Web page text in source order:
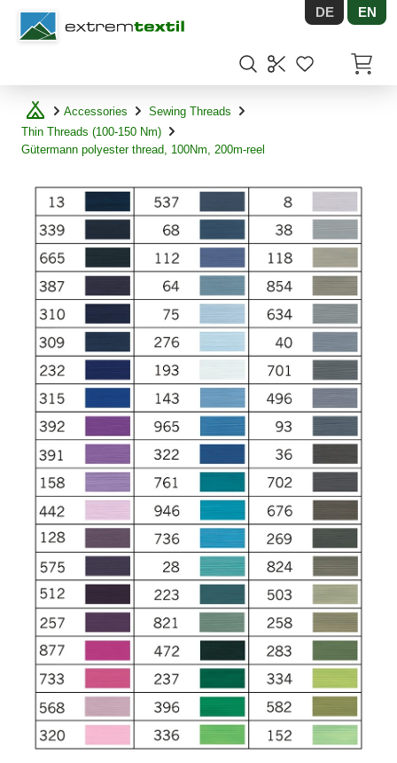
Shopware DE EN
Accessories
Sewing Threads
Thin Threads (100-150 Nm)
Gütermann polyester thread, 100Nm, 200m-reel